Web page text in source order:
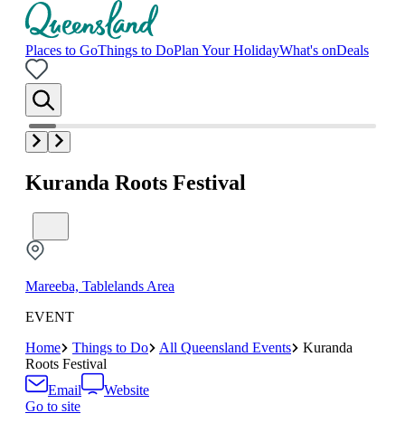
Places to GoThings to DoPlan Your HolidayWhat's onDeals
Kuranda Roots Festival
Mareeba, Tablelands Area
EVENT
Home
Things to Do All Queensland Events
Kuranda
Roots Festival
Email
Website
Go to site